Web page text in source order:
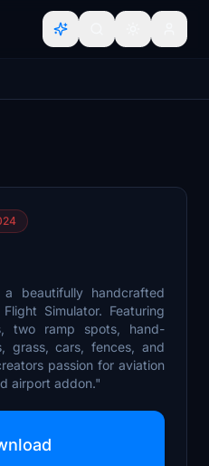
beautifully handcrafted
Simulator. Featuring
two ramp spots, hand-
grass, cars, fences, and
passion for aviation
airport addon."